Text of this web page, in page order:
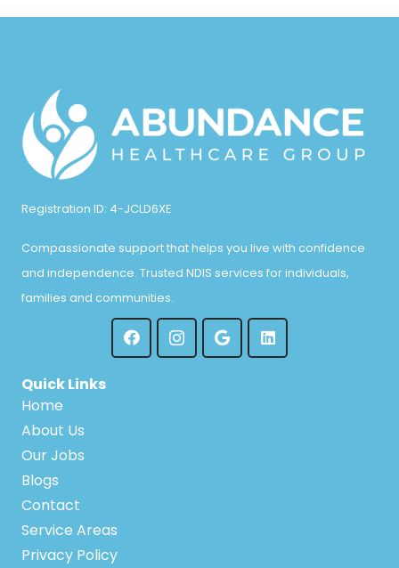
Registration ID: 4-JCLD6XE
Compassionate support that helps you live with confidence
and independence. Trusted NDIS services for individuals,
families and communities.
Quick Links
Home
About Us
Our Jobs
Blogs
Contact
Service Areas
Privacy Policy